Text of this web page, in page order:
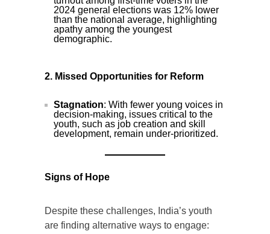
2024 general elections was 12% lower
than the national average, highlighting
apathy among the youngest
demographic.
2. Missed Opportunities for Reform
Stagnation: With fewer young voices in
decision-making, issues critical to the
youth, such as job creation and skill
development, remain under-prioritized.
Signs of Hope
Despite these challenges, India’s youth
are finding alternative ways to engage: